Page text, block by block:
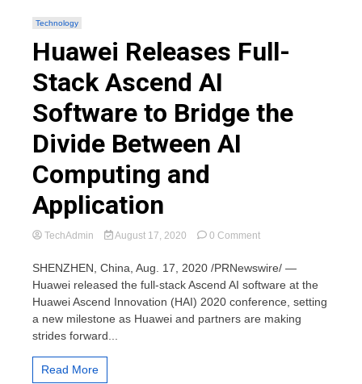
Technology
Huawei Releases Full-
Stack Ascend AI
Software to Bridge the
Divide Between AI
Computing and
Application
TechAdmin August 17, 2020 0 Commenton
Releases
Ascend
AI
SHENZHEN, China, Aug. 17, 2020 /PRNewswire/ —
Huawei released the full-stack Ascend AI software at the
Huawei Ascend Innovation (HAI) 2020 conference, setting
a new milestone as Huawei and partners are making
strides forward...
Read More